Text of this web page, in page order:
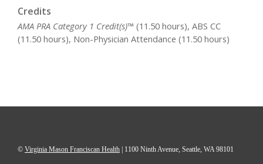
Credits
AMA PRA Category 1 Credit(s)™ (11.50 hours), ABS CC
(11.50 hours), Non-Physician Attendance (11.50 hours)
© Virginia Mason Franciscan Health 1100 Ninth Avenue, Seattle, WA 98101